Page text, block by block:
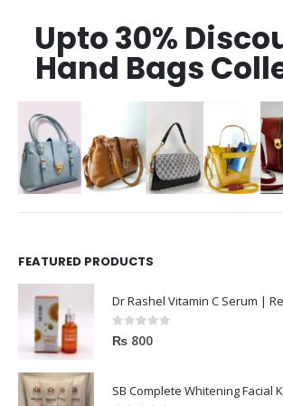
Upto 30%
Hand Bags
FEATURED PRODUCTS
0out of 5
₨ 800